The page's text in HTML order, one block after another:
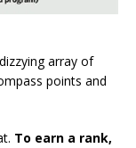
array of
points and
To earn a rank,